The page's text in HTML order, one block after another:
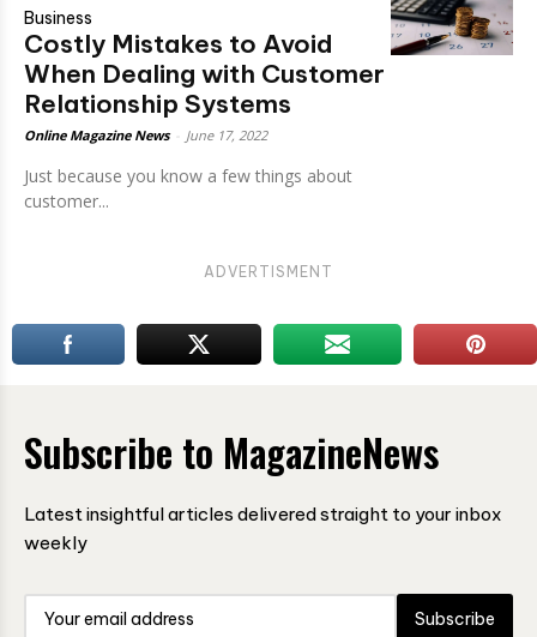
Business
Costly Mistakes to Avoid
When Dealing with Customer
Relationship Systems
Online Magazine News June 17, 2022
Just because you know a few things about
customer...
ADVERTISMENT
Subscribe to MagazineNews
Latest insightful articles delivered straight to your inbox
weekly
Subscribe